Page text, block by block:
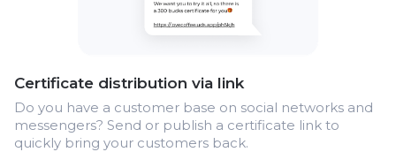
Certificate distribution via link
Do you have a customer base on social networks and
messengers? Send or publish a certificate link to
quickly bring your customers back.